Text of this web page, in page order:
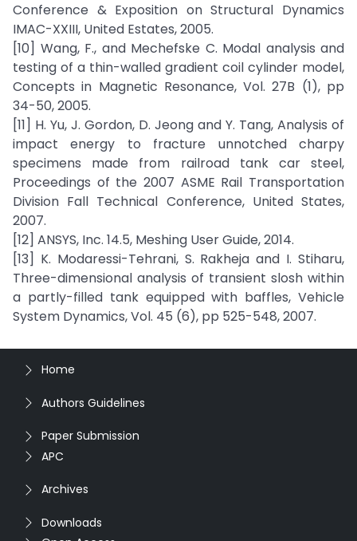
Conference & Exposition on Structural Dynamics
IMAC-XXIII, United Estates, 2005.
[10] Wang, F., and Mechefske C. Modal analysis and
testing of a thin-walled gradient coil cylinder model,
Concepts in Magnetic Resonance, Vol. 27B (1), pp
34-50, 2005.
[11] H. Yu, J. Gordon, D. Jeong and Y. Tang, Analysis of
impact energy to fracture unnotched charpy
specimens made from railroad tank car steel,
Proceedings of the 2007 ASME Rail Transportation
Division Fall Technical Conference, United States,
2007.
[12] ANSYS, Inc. 14.5, Meshing User Guide, 2014.
[13] K. Modaressi-Tehrani, S. Rakheja and I. Stiharu,
Three-dimensional analysis of transient slosh within
a partly-filled tank equipped with baffles, Vehicle
System Dynamics, Vol. 45 (6), pp 525-548, 2007.
Home
Authors Guidelines
Paper Submission
APC
Archives
Downloads